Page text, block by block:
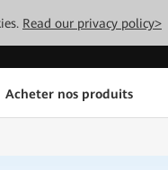
Read our privacy policy>
Acheter nos produits